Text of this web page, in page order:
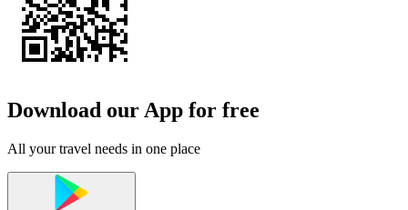
Download our App for free
All your travel needs in one place